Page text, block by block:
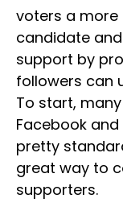
voters a more
candidate
support by
followers can
To start,
Facebook
pretty
great way to
supporters.